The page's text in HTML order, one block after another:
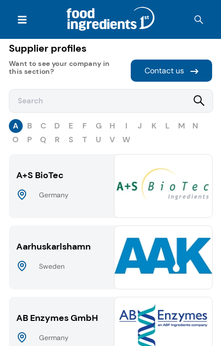
Supplier profiles
Want to see your company in
this section?
Contact us
A B C D E F G H I J K L M
N
O
P Q R S T U V W
A+S BioTec
Germany
Aarhuskarlshamn
Sweden
AB Enzymes GmbH
Germany